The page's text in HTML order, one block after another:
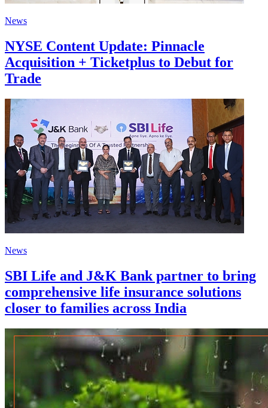
News
NYSE Content Update: Pinnacle
Acquisition + Ticketplus to Debut for
Trade
News
SBI Life and J&K Bank partner to bring
comprehensive life insurance solutions
closer to families across India